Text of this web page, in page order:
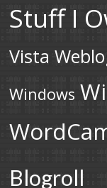
Stuff I
Vista
Windows
Blogroll